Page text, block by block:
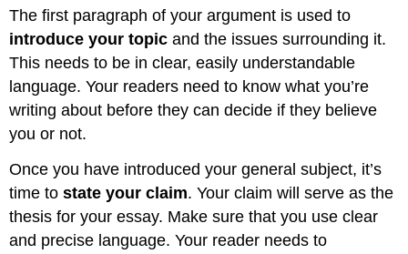
The first paragraph of your argument is used to
introduce your topic and the issues surrounding it.
This needs to be in clear, easily understandable
language. Your readers need to know what you’re
writing about before they can decide if they believe
you or not.
Once you have introduced your general subject, it’s
time tostate your claim. Your claim will serve as the
thesis for your essay. Make sure that you use clear
and precise language. Your reader needs to